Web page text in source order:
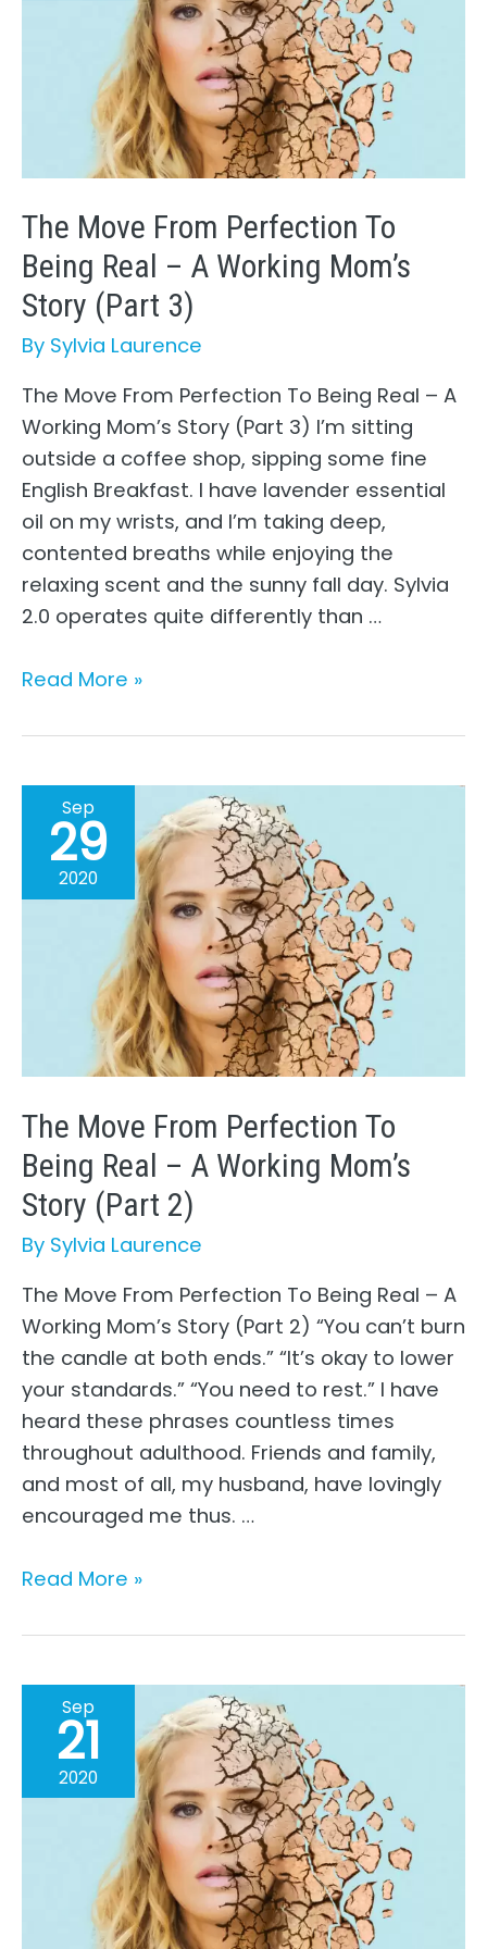
The Move From Perfection To
Being Real – A Working Mom’s
Story (Part 3)
By Sylvia Laurence
The Move From Perfection To Being Real – A
Working Mom’s Story (Part 3) I’m sitting
outside a coffee shop, sipping some fine
English Breakfast. I have lavender essential
oil on my wrists, and I’m taking deep,
contented breaths while enjoying the
relaxing scent and the sunny fall day. Sylvia
2.0 operates quite differently than …
The
From
Being
Real
–
Read More »
Sep
29
2020
The Move From Perfection To
Being Real – A Working Mom’s
Story (Part 2)
By Sylvia Laurence
The Move From Perfection To Being Real – A
Working Mom’s Story (Part 2) “You can’t burn
the candle at both ends.” “It’s okay to lower
your standards.” “You need to rest.” I have
heard these phrases countless times
throughout adulthood. Friends and family,
and most of all, my husband, have lovingly
encouraged me thus. …
The
From
Being
Real
–
Read More »
Sep
21
2020